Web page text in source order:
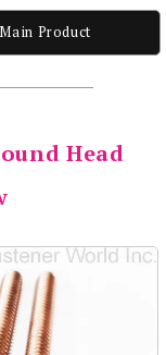
Main Product
Head